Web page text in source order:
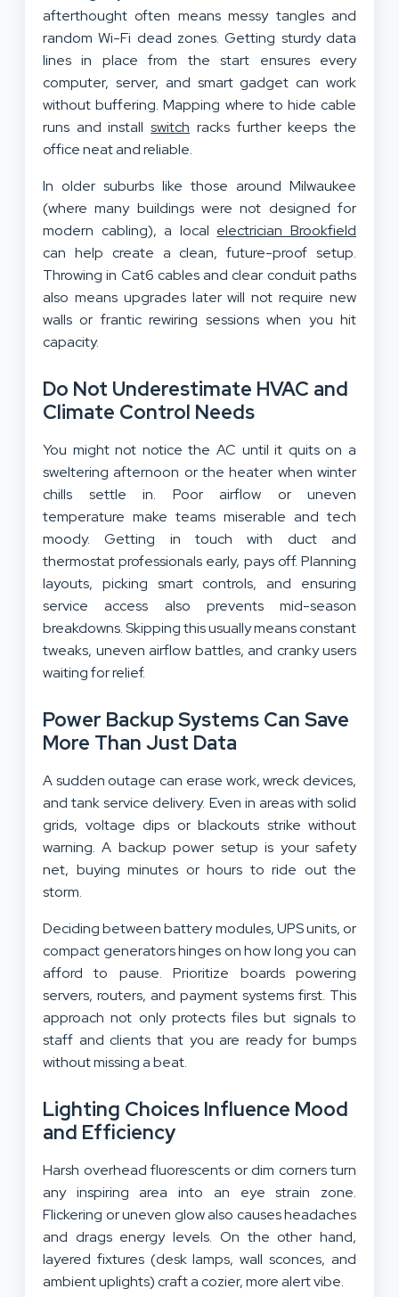
afterthought often means messy tangles and
random Wi-Fi dead zones. Getting sturdy data
lines in place from the start ensures every
computer, server, and smart gadget can work
without buffering. Mapping where to hide cable
runs and installswitch racks further keeps the
office neat and reliable.
In older suburbs like those around Milwaukee
(where many buildings were not designed for
modern cabling), a local electrician Brookfield
can help create a clean, future-proof setup.
Throwing in Cat6 cables and clear conduit paths
also means upgrades later will not require new
walls or frantic rewiring sessions when you hit
capacity.
Do Not Underestimate HVAC and
Climate Control Needs
You might not notice the AC until it quits on a
sweltering afternoon or the heater when winter
chills settle in. Poor airflow or uneven
temperature make teams miserable and tech
moody. Getting in touch with duct and
thermostat professionals early, pays off. Planning
layouts, picking smart controls, and ensuring
service access also prevents mid-season
breakdowns. Skipping this usually means constant
tweaks, uneven airflow battles, and cranky users
waiting for relief.
Power Backup Systems Can Save
More Than Just Data
A sudden outage can erase work, wreck devices,
and tank service delivery. Even in areas with solid
grids, voltage dips or blackouts strike without
warning. A backup power setup is your safety
net, buying minutes or hours to ride out the
storm.
Deciding between battery modules, UPS units, or
compact generators hinges on how long you can
afford to pause. Prioritize boards powering
servers, routers, and payment systems first. This
approach not only protects files but signals to
staff and clients that you are ready for bumps
without missing a beat.
Lighting Choices Influence Mood
and Efficiency
Harsh overhead fluorescents or dim corners turn
any inspiring area into an eye strain zone.
Flickering or uneven glow also causes headaches
and drags energy levels. On the other hand,
layered fixtures (desk lamps, wall sconces, and
ambient uplights) craft a cozier, more alert vibe.